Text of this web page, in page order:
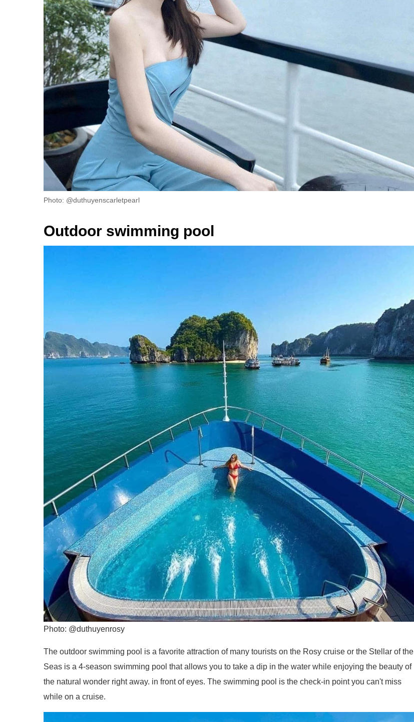
Photo: @duthuyenscarletpearl
Outdoor swimming pool
Photo: @duthuyenrosy
The outdoor swimming pool is a favorite attraction of many tourists on the Rosy cruise or the Stellar of the
Seas is a 4-season swimming pool that allows you to take a dip in the water while enjoying the beauty of
the natural wonder right away. in front of eyes. The swimming pool is the check-in point you can't miss
while on a cruise.